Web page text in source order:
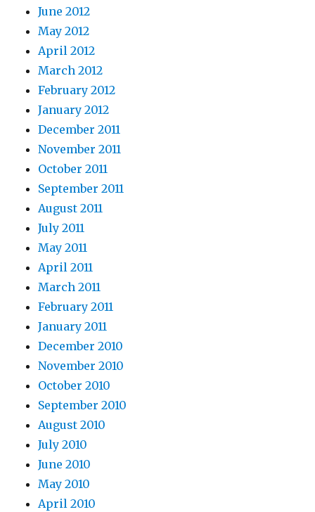
June 2012
May 2012
April 2012
March 2012
February 2012
January 2012
December 2011
November 2011
October 2011
September 2011
August 2011
July 2011
May 2011
April 2011
March 2011
February 2011
January 2011
December 2010
November 2010
October 2010
September 2010
August 2010
July 2010
June 2010
May 2010
April 2010